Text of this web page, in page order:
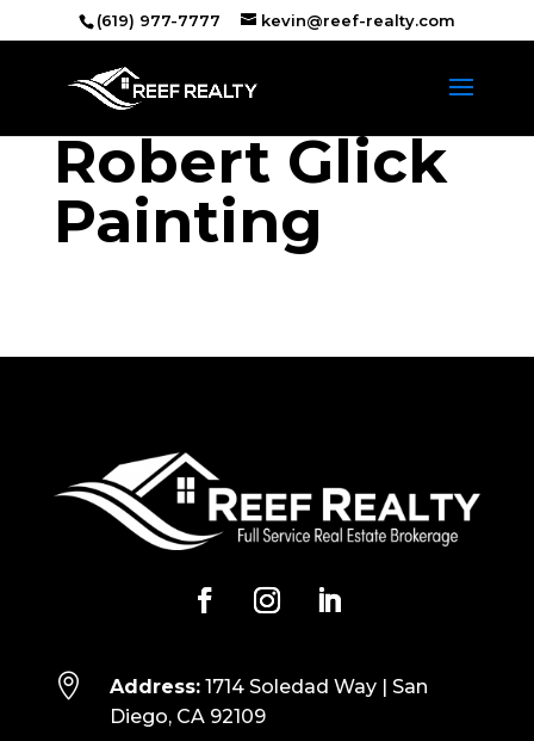
(619) 977-7777 kevin@reef-realty.com
Robert Glick
Painting
 Address:1714 Soledad Way | San
Diego, CA 92109